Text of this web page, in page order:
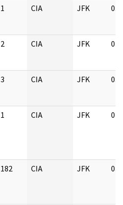
1 CIA JFK
2 CIA JFK
3 CIA JFK
1 CIA JFK
182 CIA JFK